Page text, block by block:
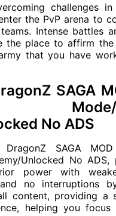
challenges in
the PvP arena to
Intense battles
the place to affirm
that you have
SAGA
No ADS
SAGA
Unlocked No ADS,
power with
no interruptions
content, providing a
helping you focus